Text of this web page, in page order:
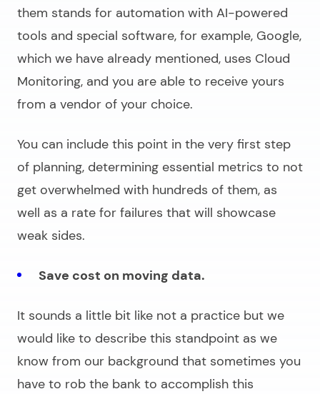
them stands for automation with AI-powered
tools and special software, for example, Google,
which we have already mentioned, uses Cloud
Monitoring, and you are able to receive yours
from a vendor of your choice.
You can include this point in the very first step
of planning, determining essential metrics to not
get overwhelmed with hundreds of them, as
well as a rate for failures that will showcase
weak sides.
Save cost on moving data.
It sounds a little bit like not a practice but we
would like to describe this standpoint as we
know from our background that sometimes you
have to rob the bank to accomplish this